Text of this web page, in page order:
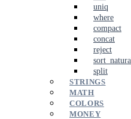
uniq
where
compact
concat
reject
split
STRINGS
MATH
COLORS
MONEY